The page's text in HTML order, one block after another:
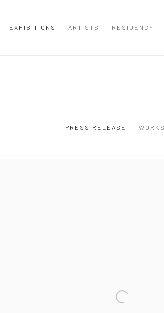
EXHIBITIONS ARTISTS RESIDENCY
PRESS RELEASE WORKS